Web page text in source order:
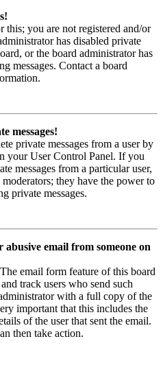
this; you are not registered and/or
has disabled private
or the board administrator has
messages. Contact a board
messages!
private messages from a user by
your User Control Panel. If you
messages from a particular user,
moderators; they have the power to
private messages.
email from someone on
email form feature of this board
track users who send such
with a full copy of the
important that this includes the
of the user that sent the email.
then take action.